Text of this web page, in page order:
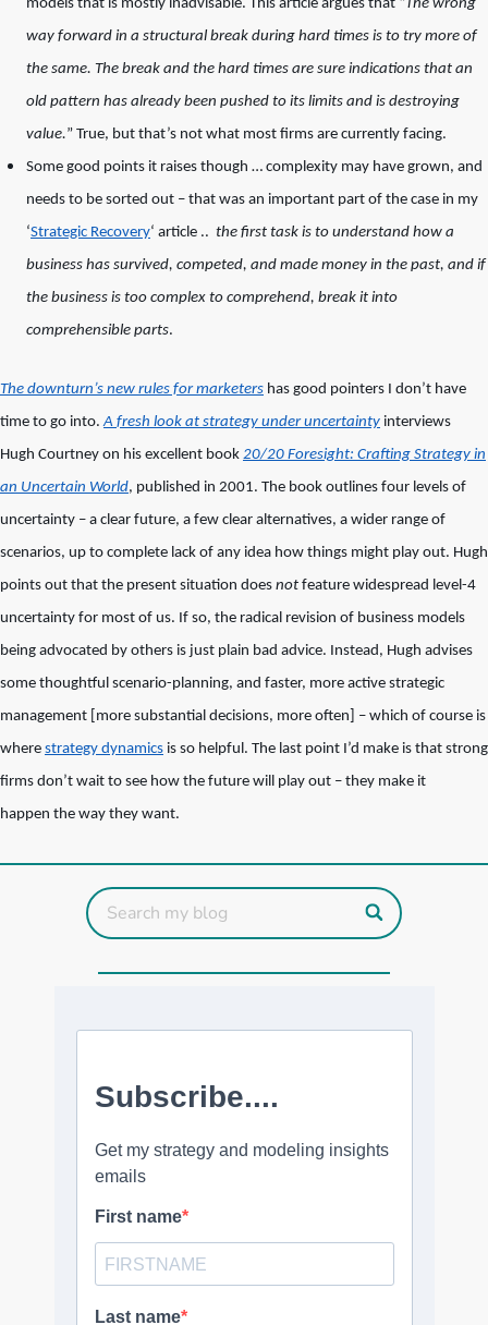
models that is mostly inadvisable. This article argues that “The wrong
way forward in a structural break during hard times is to try more of
the same. The break and the hard times are sure indications that an
old pattern has already been pushed to its limits and is destroying
value.” True, but that’s not what most firms are currently facing.
Some good points it raises though … complexity may have grown, and
needs to be sorted out – that was an important part of the case in my
‘Strategic Recovery‘ article .. the first task is to understand how a
business has survived, competed, and made money in the past, and if
the business is too complex to comprehend, break it into
comprehensible parts.
The downturn’s new rules for marketers has good pointers I don’t have
time to go into.A fresh look at strategy under uncertainty interviews
Hugh Courtney on his excellent book 20/20 Foresight: Crafting Strategy in
an Uncertain World, published in 2001. The book outlines four levels of
uncertainty – a clear future, a few clear alternatives, a wider range of
scenarios, up to complete lack of any idea how things might play out. Hugh
points out that the present situation does not feature widespread level-4
uncertainty for most of us. If so, the radical revision of business models
being advocated by others is just plain bad advice. Instead, Hugh advises
some thoughtful scenario-planning, and faster, more active strategic
management [more substantial decisions, more often] – which of course is
where strategy dynamics is so helpful. The last point I’d make is that strong
firms don’t wait to see how the future will play out – they make it
happen the way they want.